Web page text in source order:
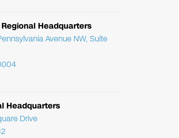
Headquarters
Avenue NW, Suite
Headquarters
Drive